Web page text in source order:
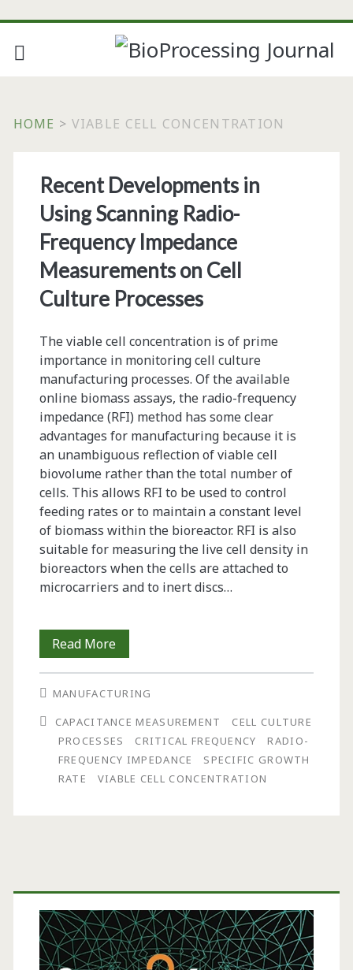
HOME > VIABLE CELL CONCENTRATION
Tag:
<span>viable
cell
concentration</span>
Recent Developments in
Using Scanning Radio-
Frequency Impedance
Measurements on Cell
Culture Processes
The viable cell concentration is of prime
importance in monitoring cell culture
manufacturing processes. Of the available
online biomass assays, the radio-frequency
impedance (RFI) method has some clear
advantages for manufacturing because it is
an unambiguous reflection of viable cell
biovolume rather than the total number of
cells. This allows RFI to be used to control
feeding rates or to maintain a constant level
of biomass within the bioreactor. RFI is also
suitable for measuring the live cell density in
bioreactors when the cells are attached to
microcarriers and to inert discs…
Read MoreRecent
Developments
in
Using
Scanning
Radio-
on
Cell
Culture
MANUFACTURING
CAPACITANCE MEASUREMENT
CELL CULTURE
PROCESSES
CRITICAL FREQUENCY
RADIO-
FREQUENCY IMPEDANCE
SPECIFIC GROWTH
RATE
VIABLE CELL CONCENTRATION
Primary
Sidebar